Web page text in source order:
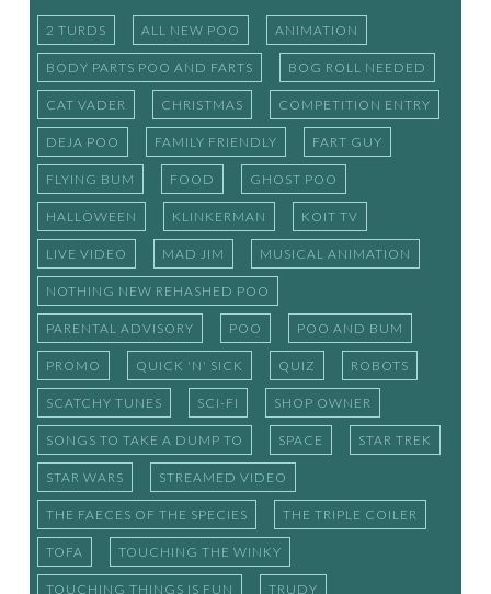
2 TURDS ALL NEW POO ANIMATION
BODY PARTS POO AND FARTS BOG ROLL NEEDED
CAT VADER CHRISTMAS COMPETITION ENTRY
DEJA POO FAMILY FRIENDLY FART GUY
FLYING BUM FOOD GHOST POO
HALLOWEEN KLINKERMAN KOIT TV
LIVE VIDEO MAD JIM MUSICAL ANIMATION
NOTHING NEW REHASHED POO
PARENTAL ADVISORY POO POO AND BUM
PROMO QUICK 'N' SICK QUIZ ROBOTS
SCATCHY TUNES SCI-FI SHOP OWNER
SONGS TO TAKE A DUMP TO SPACE STAR TREK
STAR WARS STREAMED VIDEO
THE FAECES OF THE SPECIES THE TRIPLE COILER
TOFA TOUCHING THE WINKY
TOUCHING THINGS IS FUN TRUDY